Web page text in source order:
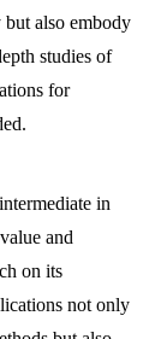
but also embody
studies of
for
in
and
on its
not only